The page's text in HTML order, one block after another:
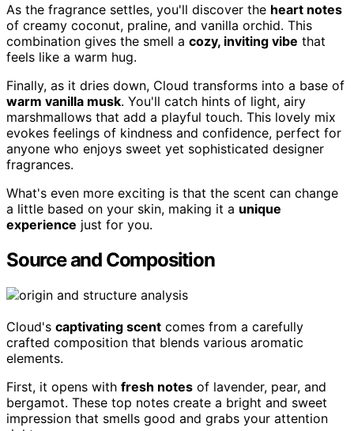
As the fragrance settles, you'll discover the heart notes
of creamy coconut, praline, and vanilla orchid. This
combination gives the smell a cozy, inviting vibe that
feels like a warm hug.
Finally, as it dries down, Cloud transforms into a base of
warm vanilla musk. You'll catch hints of light, airy
marshmallows that add a playful touch. This lovely mix
evokes feelings of kindness and confidence, perfect for
anyone who enjoys sweet yet sophisticated designer
fragrances.
What's even more exciting is that the scent can change
a little based on your skin, making it a unique
experience just for you.
Source and Composition
Cloud's captivating scent comes from a carefully
crafted composition that blends various aromatic
elements.
First, it opens with fresh notes of lavender, pear, and
bergamot. These top notes create a bright and sweet
impression that smells good and grabs your attention